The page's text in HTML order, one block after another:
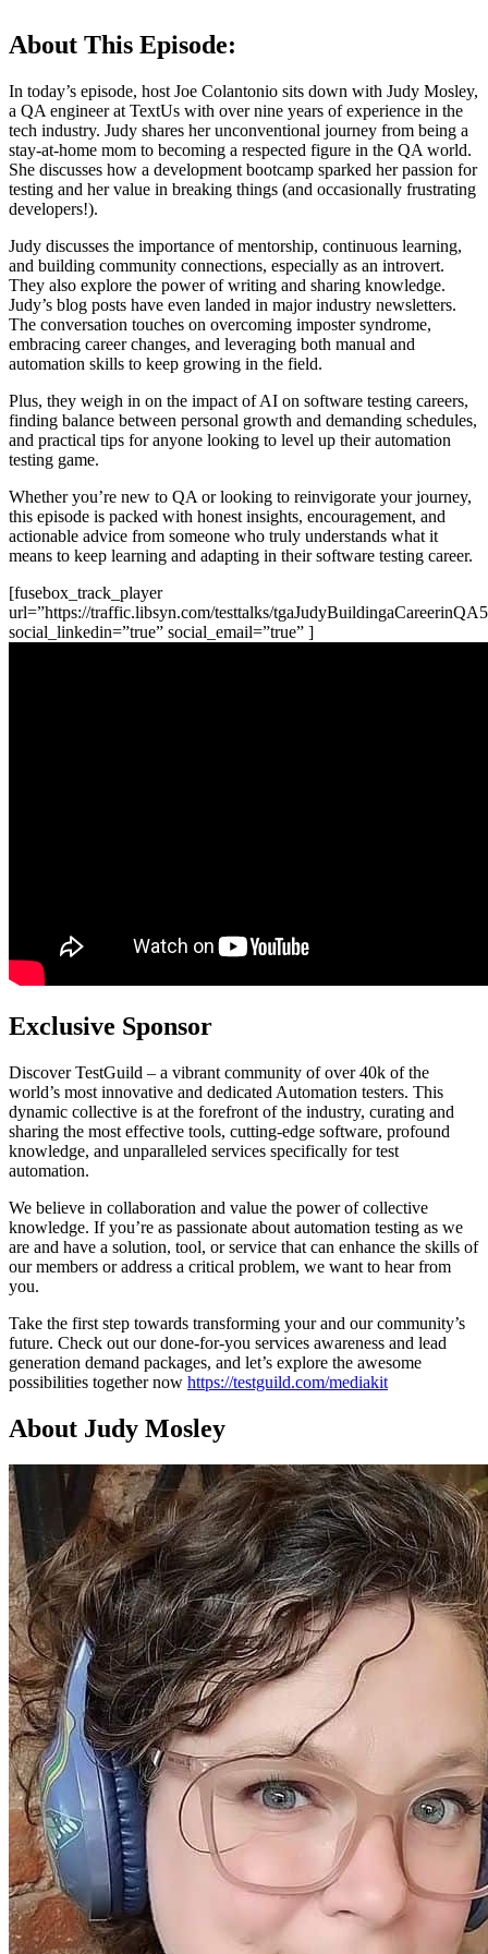
About This Episode:
In today’s episode, host Joe Colantonio sits down with Judy Mosley,
a QA engineer at TextUs with over nine years of experience in the
tech industry. Judy shares her unconventional journey from being a
stay-at-home mom to becoming a respected figure in the QA world.
She discusses how a development bootcamp sparked her passion for
testing and her value in breaking things (and occasionally frustrating
developers!).
Judy discusses the importance of mentorship, continuous learning,
and building community connections, especially as an introvert.
They also explore the power of writing and sharing knowledge.
Judy’s blog posts have even landed in major industry newsletters.
The conversation touches on overcoming imposter syndrome,
embracing career changes, and leveraging both manual and
automation skills to keep growing in the field.
Plus, they weigh in on the impact of AI on software testing careers,
finding balance between personal growth and demanding schedules,
and practical tips for anyone looking to level up their automation
testing game.
Whether you’re new to QA or looking to reinvigorate your journey,
this episode is packed with honest insights, encouragement, and
actionable advice from someone who truly understands what it
means to keep learning and adapting in their software testing career.
[fusebox_track_player
url=”https://traffic.libsyn.com/testtalks/
social_linkedin=”true” social_email=”true” ]
Exclusive Sponsor
Discover TestGuild – a vibrant community of over 40k of the
world’s most innovative and dedicated Automation testers. This
dynamic collective is at the forefront of the industry, curating and
sharing the most effective tools, cutting-edge software, profound
knowledge, and unparalleled services specifically for test
automation.
We believe in collaboration and value the power of collective
knowledge. If you’re as passionate about automation testing as we
are and have a solution, tool, or service that can enhance the skills of
our members or address a critical problem, we want to hear from
you.
Take the first step towards transforming your and our community’s
future. Check out our done-for-you services awareness and lead
generation demand packages, and let’s explore the awesome
possibilities together now https://testguild.com/mediakit
About Judy Mosley